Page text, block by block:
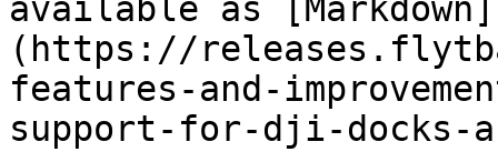
available as [Markdown]
(https://
features-and-
support-for-dji-docks-